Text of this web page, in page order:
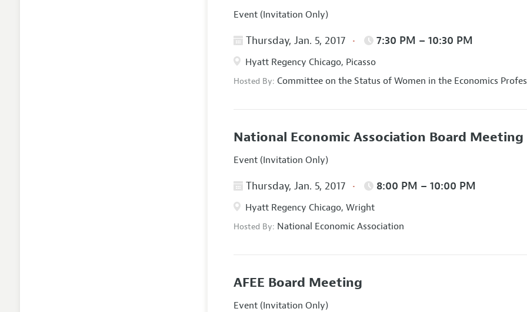
Event (Invitation Only)
Thursday, Jan. 5, 2017 7:30 PM – 10:30 PM
Hyatt Regency Chicago, Picasso
Hosted By:Committee on the Status of Women in the Economics
National Economic Association Board Meeting
Event (Invitation Only)
Thursday, Jan. 5, 2017 8:00 PM – 10:00 PM
Hyatt Regency Chicago, Wright
Hosted By: National Economic Association
AFEE Board Meeting
Event (Invitation Only)